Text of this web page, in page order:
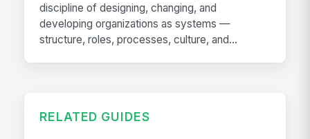
discipline of designing, changing, and
developing organizations as systems —
structure, roles, processes, culture, and...
RELATED GUIDES